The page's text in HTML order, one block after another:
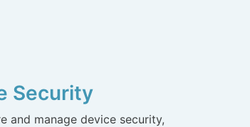
Security
and manage device security,